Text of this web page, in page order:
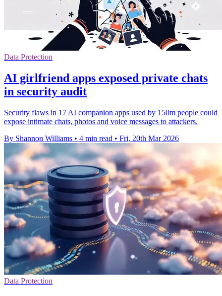
Data Protection
AI girlfriend apps exposed private chats
in security audit
Security flaws in 17 AI companion apps used by 150m people could
expose intimate chats, photos and voice messages to attackers.
By Shannon Williams • 4 min read • Fri, 20th Mar 2026
Data Protection